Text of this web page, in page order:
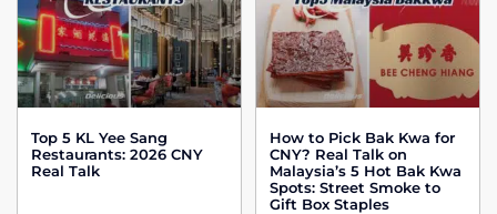
Top 5 KL Yee Sang
Restaurants: 2026 CNY
Real Talk
How to Pick Bak Kwa for
CNY? Real Talk on
Malaysia’s 5 Hot Bak Kwa
Spots: Street Smoke to
Gift Box Staples